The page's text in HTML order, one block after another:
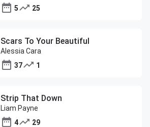
5
25
Scars To Your Beautiful
Alessia Cara
37
1
Strip That Down
Liam Payne
4
29